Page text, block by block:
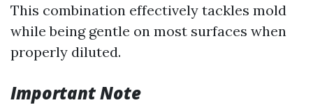
This combination effectively tackles mold
while being gentle on most surfaces when
properly diluted.
Important Note